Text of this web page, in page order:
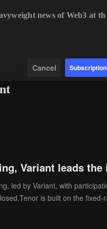
Variant leads the
led by Variant, with
is built on the
markets.
news of Web3 at th
Cancel Subscription